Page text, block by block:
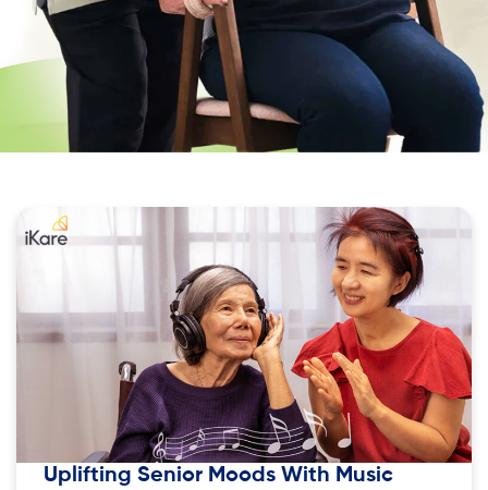
Uplifting Senior Moods With Music